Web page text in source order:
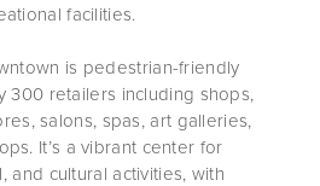
facilities.
is pedestrian-friendly
300 retailers including shops,
salons, spas, art galleries,
It’s a vibrant center for
and cultural activities, with